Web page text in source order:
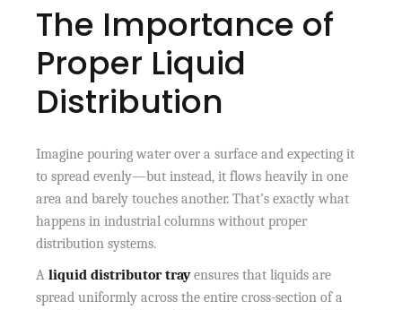
The Importance of
Proper Liquid
Distribution
Imagine pouring water over a surface and expecting it
to spread evenly—but instead, it flows heavily in one
area and barely touches another. That’s exactly what
happens in industrial columns without proper
distribution systems.
Aliquid distributor tray ensures that liquids are
spread uniformly across the entire cross-section of a